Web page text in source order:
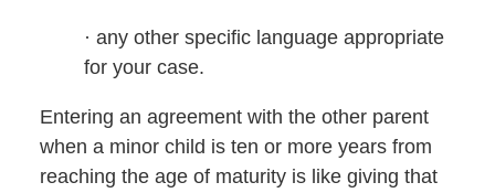
· any other specific language appropriate
for your case.
Entering an agreement with the other parent
when a minor child is ten or more years from
reaching the age of maturity is like giving that